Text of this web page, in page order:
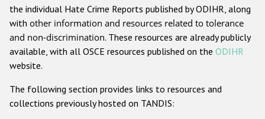
Other hate crime based on religion or belief
Gender-based hate crime
ODIHR's Tools
the individual Hate Crime Reports published by ODIHR, along
with other information and resources related to tolerance
and non-discrimination. These resources are already publicly
available, with all OSCE resources published on the ODIHR
website.
The following section provides links to resources and
collections previously hosted on TANDIS: